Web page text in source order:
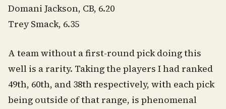
Domani Jackson, CB, 6.20
Trey Smack, 6.35
A team without a first-round pick doing this
well is a rarity. Taking the players I had ranked
49th, 60th, and 38th respectively, with each pick
being outside of that range, is phenomenal